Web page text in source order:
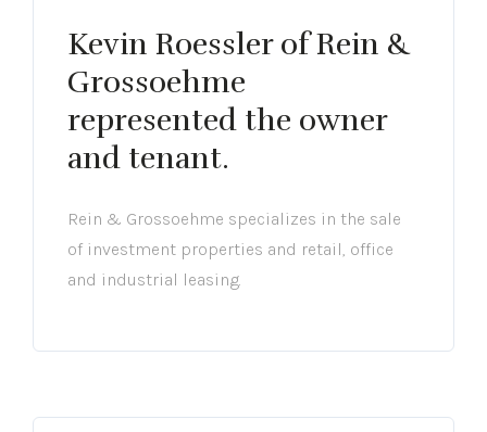
Kevin Roessler of Rein &
Grossoehme
represented the owner
and tenant.
Rein & Grossoehme specializes in the sale
of investment properties and retail, office
and industrial leasing.